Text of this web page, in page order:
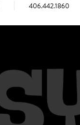
406.442.1860